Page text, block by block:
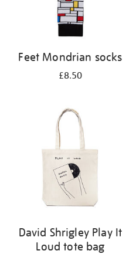
Feet Mondrian socks
£8.50
David Shrigley Play It
Loud tote bag